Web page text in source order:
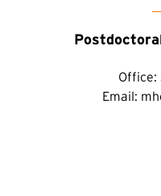
Office:
Email: